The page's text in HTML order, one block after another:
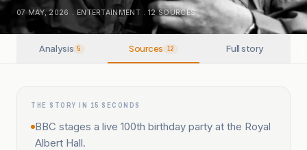
07 MAY, 2026 . ENTERTAINMENT . 12SOURCES
Analysis 5 Sources 12 Full story
THE STORY IN 15 SECONDS
BBC stages a live 100th birthday party at the Royal
Albert Hall.